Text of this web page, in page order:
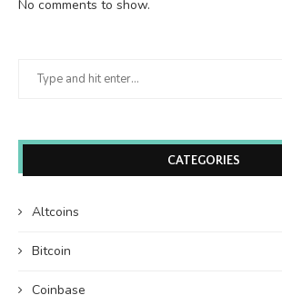
No comments to show.
CATEGORIES
Altcoins
Bitcoin
Coinbase